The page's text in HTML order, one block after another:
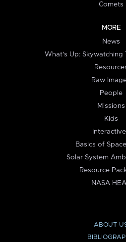
Comets
MORE
News
What's Up: Skywatching
Raw
People
Missions
Kids
Basics of
Solar System
Resource
NASA
ABOUT